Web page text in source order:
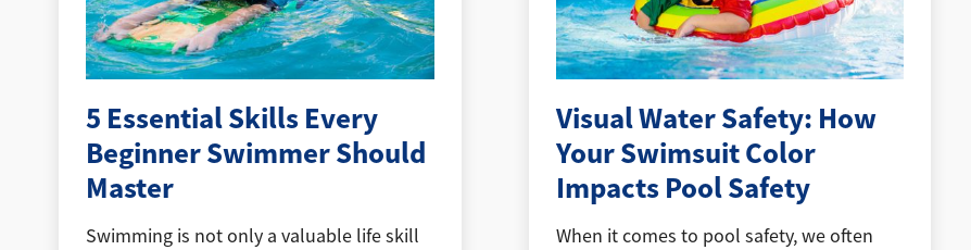
5 Essential Skills Every
Beginner Swimmer Should
Master
Swimming is not only a valuable life skill
Visual Water Safety: How
Your Swimsuit Color
Impacts Pool Safety
When it comes to pool safety, we often